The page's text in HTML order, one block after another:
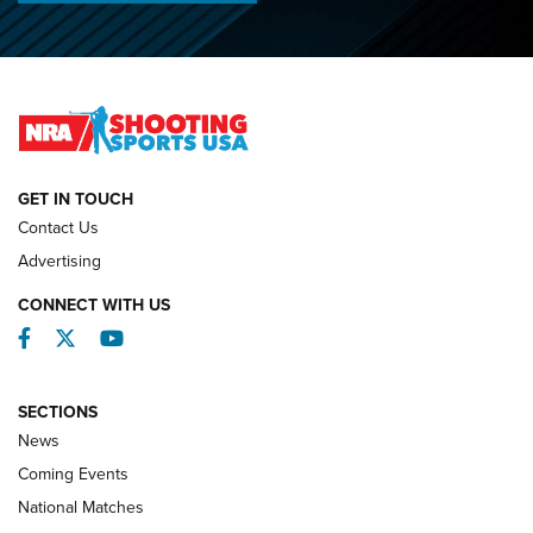
O’Connor Makes History, Claims Second Straight NRA
REVIEWS
GET IN TOUCH
Contact Us
Advertising
CONNECT WITH US
Facebook
TwitterYouTube
SECTIONS
News
Coming Events
National Matches